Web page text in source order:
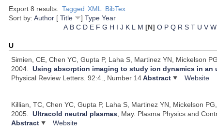
Export 8 results: Tagged XML
BibTex
Sort by: Author [ Title ] Type Year
A B C D E F G H I J K L M [N] O P Q R S T U V W
U
Simien, CE, Chen YC, Gupta P, Laha S, Martinez YN, Mickelson
2004.Using absorption imaging to study ion dynamics in an
Physical Review Letters. 92:4., Number 14Abstract Website
Killian, TC, Chen YC, Gupta P, Laha S, Martinez YN, Mickelson
2005.Ultracold neutral plasmas, May. Plasma Physics and
Abstract
Website